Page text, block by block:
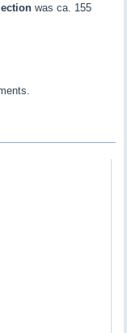
was ca. 155